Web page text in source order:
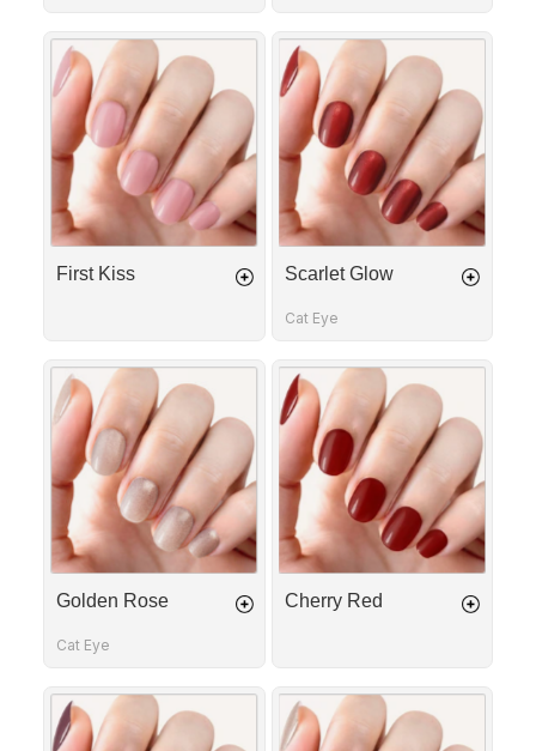
First
Kiss
First Kiss
Scarlet
Glow
Scarlet Glow
Cat Eye
Golden
Rose
Golden Rose
Cat Eye
Cherry
Red
Cherry Red
Crushed
Grape
Velvet
Toffee